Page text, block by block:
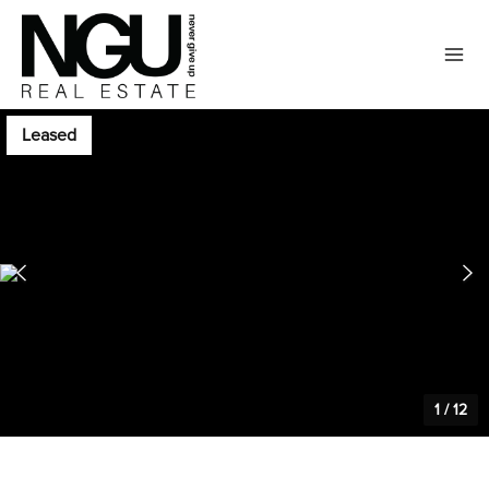
Leased
1 /12